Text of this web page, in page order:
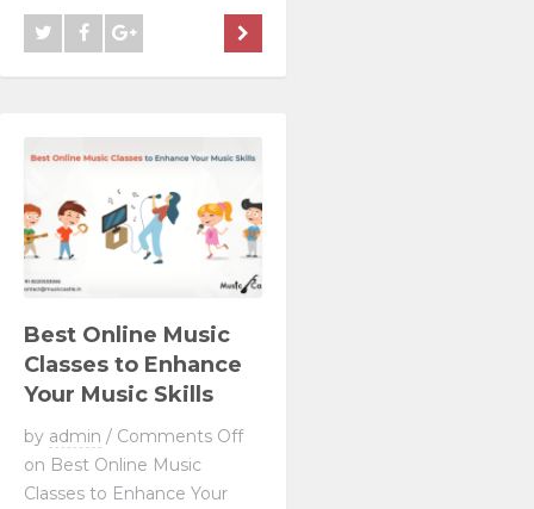
Best Online Music
Classes to Enhance
Your Music Skills
by admin / Comments Off
on Best Online Music
Classes to Enhance Your